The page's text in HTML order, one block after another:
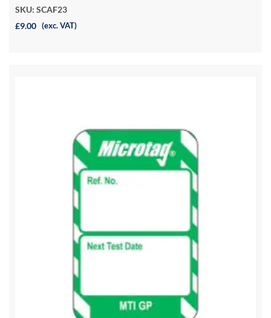
SKU: SCAF23
£9.00 (exc. VAT)